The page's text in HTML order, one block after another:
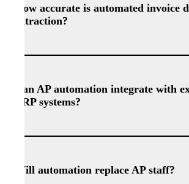
How accurate is automated invoice
extraction?
Can AP automation integrate with
ERP systems?
Will automation replace AP staff?